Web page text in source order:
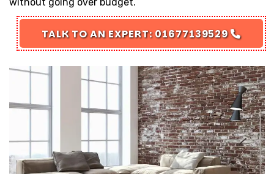
TALK TO AN EXPERT: 01677139529